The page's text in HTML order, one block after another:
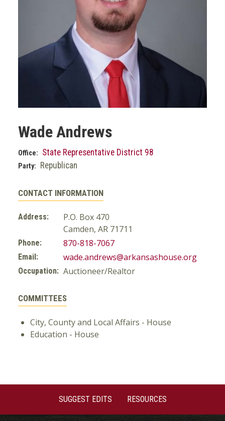
Wade Andrews
Office: State Representative District 98
Party: Republican
CONTACT INFORMATION
Address:
P.O. Box 470
Camden, AR 71711
Phone: 870-818-7067
Email: wade.andrews@arkansashouse.org
Occupation: Auctioneer/Realtor
COMMITTEES
City, County and Local Affairs - House
Education - House
SUGGEST EDITS RESOURCES